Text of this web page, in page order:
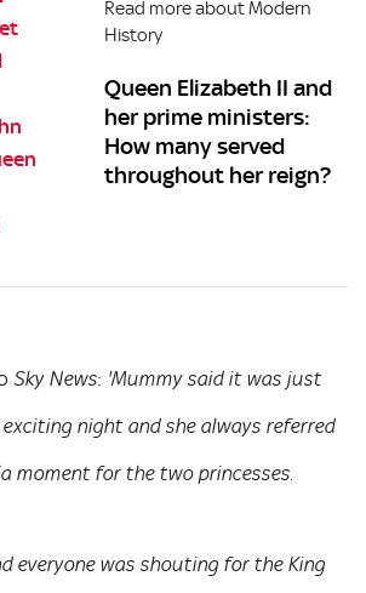
Read more about Modern
History
Queen Elizabeth II and
her prime ministers:
How many served
throughout her reign?
Sky News: 'Mummy said it was just
night and she always referred
moment for the two princesses.
everyone was shouting for the King